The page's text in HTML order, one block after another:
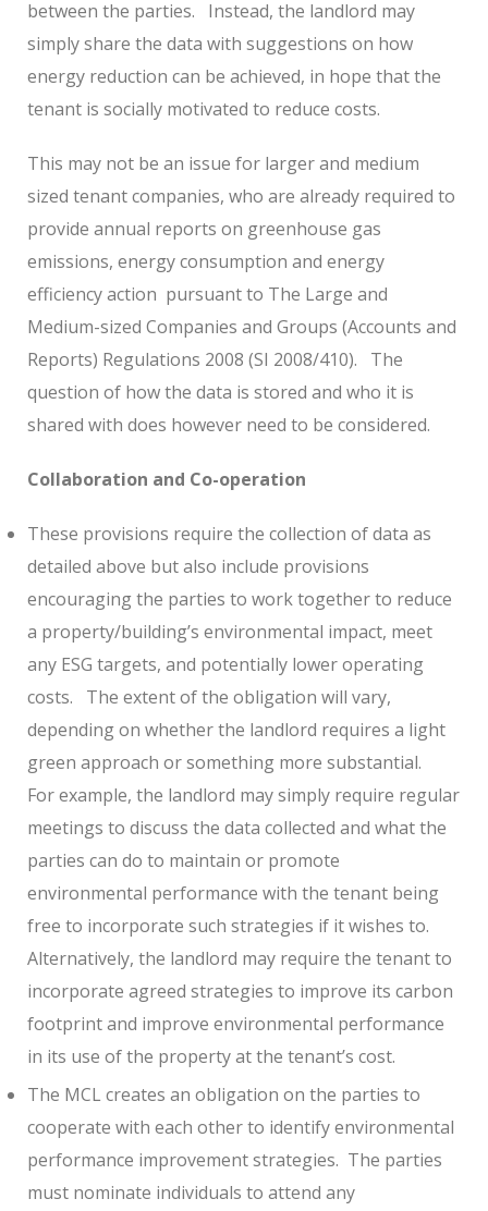
between the parties.
Instead, the landlord may
simply share the data with suggestions on how
energy reduction can be achieved, in hope that the
tenant is socially motivated to reduce costs.
This may not be an issue for larger and medium
sized tenant companies, who are already required to
provide annual reports on greenhouse gas
emissions, energy consumption and energy
efficiency action pursuant to The Large and
Medium-sized Companies and Groups (Accounts and
Reports) Regulations 2008 (SI 2008/410).
The
question of how the data is stored and who it is
shared with does however need to be considered.
Collaboration and Co-operation
These provisions require the collection of data as
detailed above but also include provisions
encouraging the parties to work together to reduce
a property/building’s environmental impact, meet
any ESG targets, and potentially lower operating
costs.
The extent of the obligation will vary,
depending on whether the landlord requires a light
green approach or something more substantial.
For example, the landlord may simply require regular
meetings to discuss the data collected and what the
parties can do to maintain or promote
environmental performance with the tenant being
free to incorporate such strategies if it wishes to.
Alternatively, the landlord may require the tenant to
incorporate agreed strategies to improve its carbon
footprint and improve environmental performance
in its use of the property at the tenant’s cost.
The MCL creates an obligation on the parties to
cooperate with each other to identify environmental
performance improvement strategies. The parties
must nominate individuals to attend any